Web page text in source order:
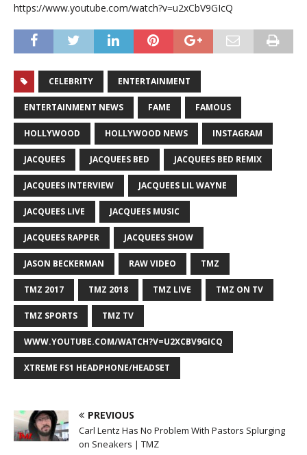
https://www.youtube.com/watch?v=u2xCbV9GIcQ
CELEBRITY ENTERTAINMENT
ENTERTAINMENT NEWS FAME FAMOUS
HOLLYWOOD HOLLYWOOD NEWS INSTAGRAM
JACQUEES JACQUEES BED JACQUEES BED REMIX
JACQUEES INTERVIEW JACQUEES LIL WAYNE
JACQUEES LIVE JACQUEES MUSIC
JACQUEES RAPPER JACQUEES SHOW
JASON BECKERMAN RAW VIDEO TMZ
TMZ 2017 TMZ 2018 TMZ LIVE TMZ ON TV
TMZ SPORTS TMZ TV
WWW.YOUTUBE.COM/WATCH?V=U2XCBV9GICQ
XTREME FS1 HEADPHONE/HEADSET
PREVIOUS
Carl Lentz Has No Problem With Pastors Splurging
on Sneakers | TMZ